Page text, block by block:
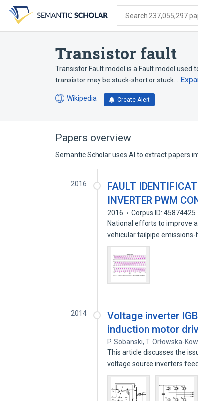
search
form
content
account
menu
Search 237,055,297
Transistor fault
Transistor Fault model is a Fault model used
transistor may be stuck-short or stuck…
Wikipedia
(opens
tab)
Create Alert
Papers overview
Semantic Scholar uses AI to extract papers
2016
FAULT
INVERTER PWM
2016
Corpus ID: 45874425
National efforts to improve
vehicular tailpipe emissions-
2014
Voltage inverter
induction motor
P. Sobanski,T. Orłowska-
This article discusses the
voltage source inverters